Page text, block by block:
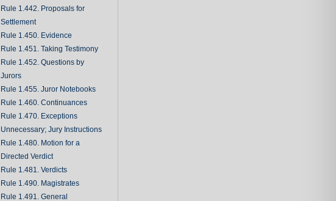
Rule 1.442. Proposals for
Settlement
Rule 1.450. Evidence
Rule 1.451. Taking Testimony
Rule 1.452. Questions by
Jurors
Rule 1.455. Juror Notebooks
Rule 1.460. Continuances
Rule 1.470. Exceptions
Unnecessary; Jury Instructions
Rule 1.480. Motion for a
Directed Verdict
Rule 1.481. Verdicts
Rule 1.490. Magistrates
Rule 1.491. General